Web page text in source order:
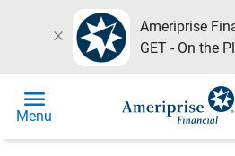
close
Ameriprise
GET - On the
menu
Menu